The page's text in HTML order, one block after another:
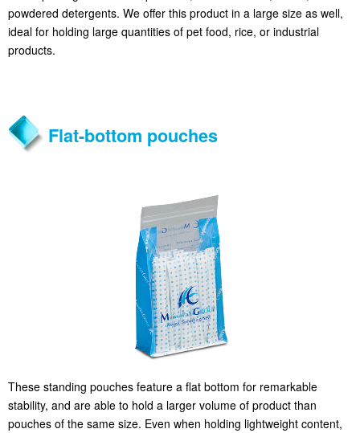
powdered detergents. We offer this product in a large size as well,
ideal for holding large quantities of pet food, rice, or industrial
products.
Flat-bottom pouches
These standing pouches feature a flat bottom for remarkable
stability, and are able to hold a larger volume of product than
pouches of the same size. Even when holding lightweight content,